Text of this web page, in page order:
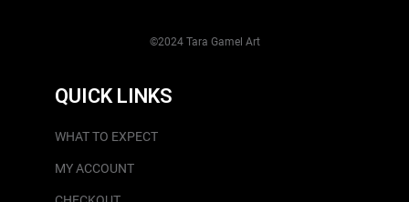
©2024 Tara Gamel Art
QUICK LINKS
WHAT TO EXPECT
MY ACCOUNT